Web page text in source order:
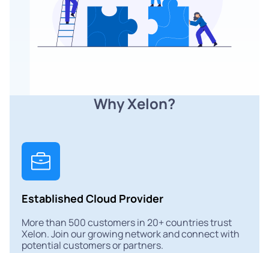
Why Xelon?
Established Cloud Provider
More than 500 customers in 20+ countries trust
Xelon. Join our growing network and connect with
potential customers or partners.